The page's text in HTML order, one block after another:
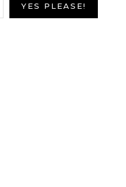
YES PLEASE!